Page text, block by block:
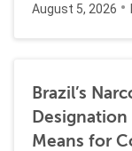
August 5, 2026
Brazil’s
Designation
Means for